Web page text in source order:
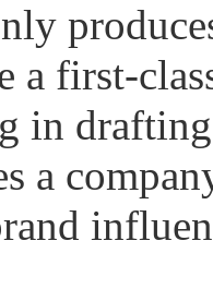
a first-
in
a